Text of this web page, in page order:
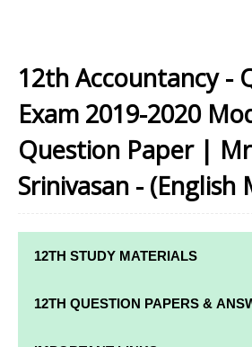
12th Accountancy -
Exam 2019-2020
Question Paper |
Srinivasan - (English
12TH STUDY MATERIALS
12TH STD STUDY MATERIALS
12TH QUESTION PAPERS &